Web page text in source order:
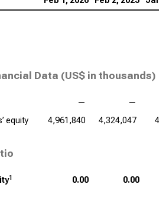
Data (US$ in thousands)
—
—
equity
4,961,840 4,324,047
1 0.00 0.00